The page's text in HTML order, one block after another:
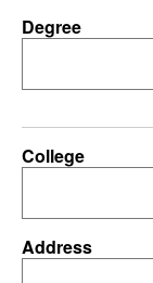
Degree
College
Address